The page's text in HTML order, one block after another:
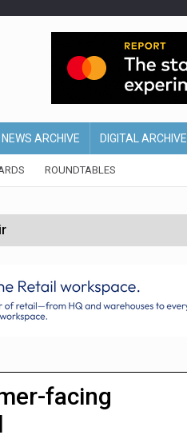
NEWS ARCHIVE DIGITAL ARCHIVE
ROUNDTABLES
with Google Cloud
for US retailers
facing